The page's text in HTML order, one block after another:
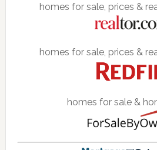
homes for sale, prices &
homes for sale, prices &
homes for sale &